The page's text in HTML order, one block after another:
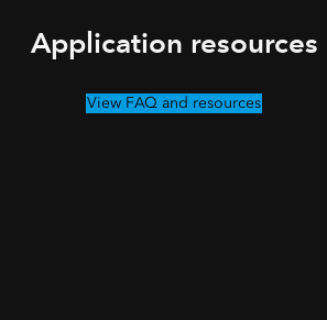
Application resources
View FAQ and resources